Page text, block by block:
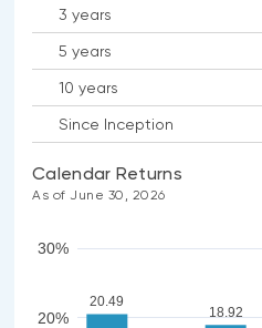
3 years
5 years
10 years
Since Inception
Calendar Returns
As of June 30, 2026
20%
30%
20.49
18.92